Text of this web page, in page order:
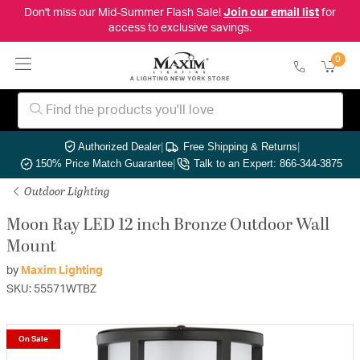
Don't miss our Mid-Summer Flash Sale! Join our email listfor
access to exclusive savings.
0
Authorized Dealer| Free Shipping & Returns|
150% Price Match Guarantee| Talk to an Expert: 866-344-3875
Outdoor Lighting
Moon Ray LED 12 inch Bronze Outdoor Wall
Mount
by Maxim Lighting
SKU: 55571WTBZ
On Sale